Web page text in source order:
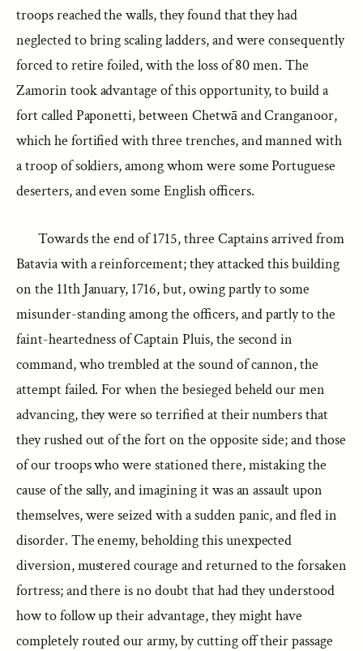
troops reached the walls, they found that they had
neglected to bring scaling ladders, and were consequently
forced to retire foiled, with the loss of 80 men. The
Zamorin took advantage of this opportunity, to build a
fort called Paponetti, between Chetwā and Cranganoor,
which he fortified with three trenches, and manned with
a troop of soldiers, among whom were some Portuguese
deserters, and even some English officers.
Towards the end of 1715, three Captains arrived from
Batavia with a reinforcement; they attacked this building
on the 11th January, 1716, but, owing partly to some
misunder-standing among the officers, and partly to the
faint-heartedness of Captain Pluis, the second in
command, who trembled at the sound of cannon, the
attempt failed. For when the besieged beheld our men
advancing, they were so terrified at their numbers that
they rushed out of the fort on the opposite side; and those
of our troops who were stationed there, mistaking the
cause of the sally, and imagining it was an assault upon
themselves, were seized with a sudden panic, and fled in
disorder. The enemy, beholding this unexpected
diversion, mustered courage and returned to the forsaken
fortress; and there is no doubt that had they understood
how to follow up their advantage, they might have
completely routed our army, by cutting off their passage